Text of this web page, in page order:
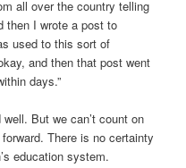
all over the country telling
then I wrote a post to
used to this sort of
and then that post went
days.”
But we can’t count on
There is no certainty
education system.